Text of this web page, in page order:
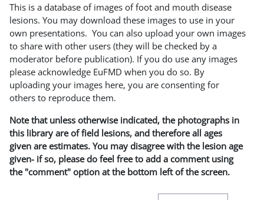
This is a database of images of foot and mouth disease
lesions. You may download these images to use in your
own presentations. You can also upload your own images
to share with other users (they will be checked by a
moderator before publication). If you do use any images
please acknowledge EuFMD when you do so. By
uploading your images here, you are consenting for
others to reproduce them.
Note that unless otherwise indicated, the photographs in
this library are of field lesions, and therefore all ages
given are estimates. You may disagree with the lesion age
given- if so, please do feel free to add a comment using
the "comment" option at the bottom left of the screen.